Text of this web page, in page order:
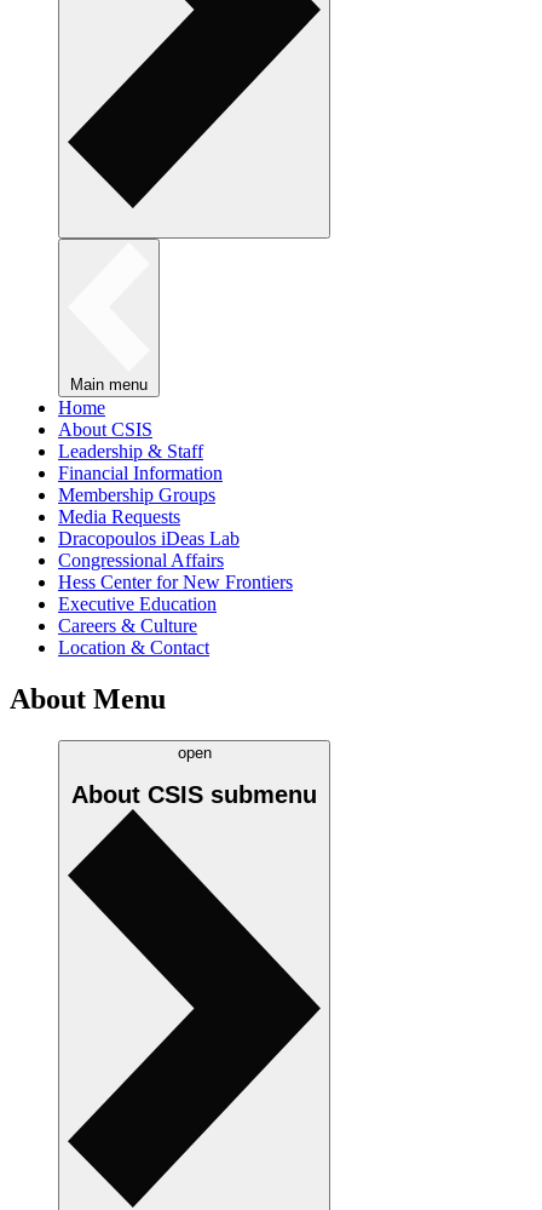
Main menu
Home
About CSIS
Leadership & Staff
Financial Information
Membership Groups
Media Requests
Dracopoulos iDeas Lab
Congressional Affairs
Hess Center for New Frontiers
Executive Education
Careers & Culture
Location & Contact
About Menu
open
About CSIS submenu